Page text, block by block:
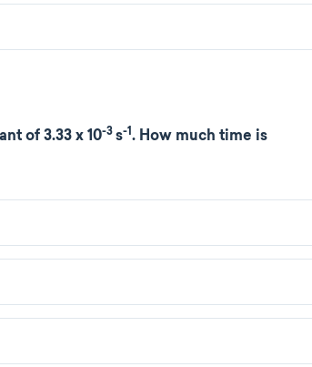
of 3.33 x 10-3s-1 . How much time is